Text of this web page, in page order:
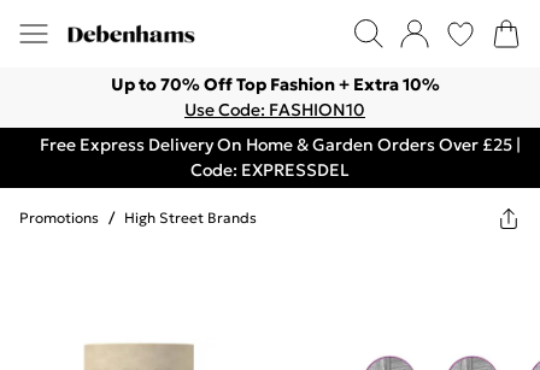
Up to 70% Off Top Fashion + Extra 10%
Use Code: FASHION10
Free Express Delivery On Home & Garden Orders Over £25 |
Code: EXPRESSDEL
Promotions / High Street Brands